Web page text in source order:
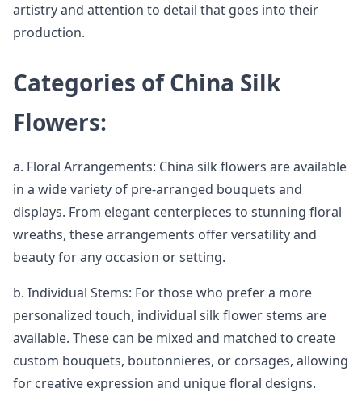
artistry and attention to detail that goes into their
production.
Categories of China Silk
Flowers:
a. Floral Arrangements: China silk flowers are available
in a wide variety of pre-arranged bouquets and
displays. From elegant centerpieces to stunning floral
wreaths, these arrangements offer versatility and
beauty for any occasion or setting.
b. Individual Stems: For those who prefer a more
personalized touch, individual silk flower stems are
available. These can be mixed and matched to create
custom bouquets, boutonnieres, or corsages, allowing
for creative expression and unique floral designs.